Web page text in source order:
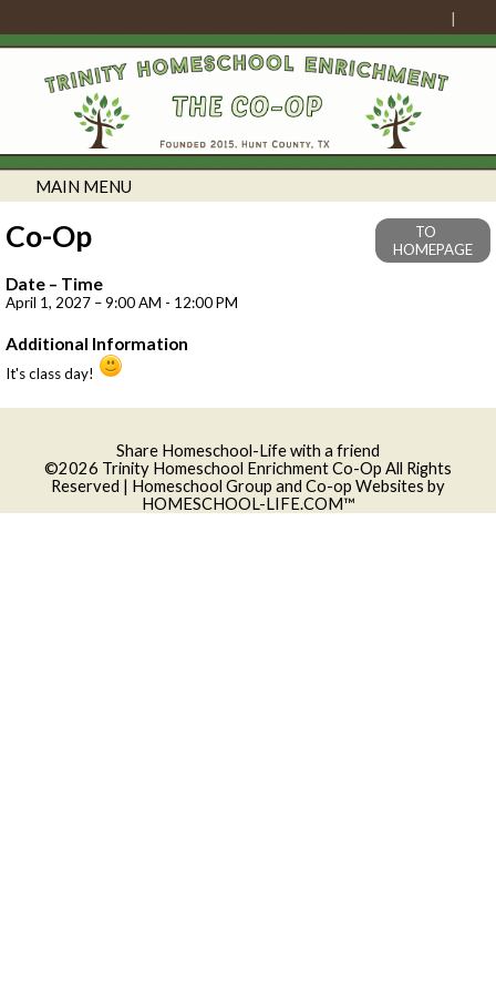
MAIN MENU
Co-Op
TO
HOMEPAGE
Date – Time
April 1, 2027 – 9:00 AM - 12:00 PM
Additional Information
It's class day!
Share Homeschool-Life with a friend
©2026 Trinity Homeschool Enrichment Co-Op All Rights
Reserved | Homeschool Group and Co-op Websites by
HOMESCHOOL-LIFE.COM™